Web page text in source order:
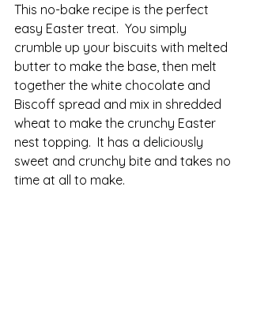
This no-bake recipe is the perfect
easy Easter treat.  You simply
crumble up your biscuits with melted
butter to make the base, then melt
together the white chocolate and
Biscoff spread and mix in shredded
wheat to make the crunchy Easter
nest topping.  It has a deliciously
sweet and crunchy bite and takes no
time at all to make.